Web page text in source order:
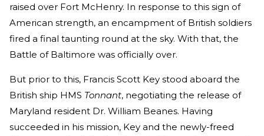
raised over Fort McHenry. In response to this sign of
American strength, an encampment of British soldiers
fired a final taunting round at the sky. With that, the
Battle of Baltimore was officially over.
But prior to this, Francis Scott Key stood aboard the
British ship HMS Tonnant, negotiating the release of
Maryland resident Dr. William Beanes. Having
succeeded in his mission, Key and the newly-freed